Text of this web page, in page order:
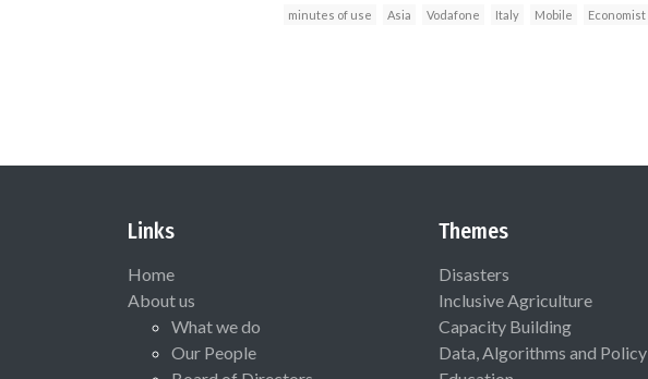
minutes of use Asia Vodafone Italy Mobile Economist
Links
Home
About us
What we do
Our People
Themes
Disasters
Inclusive Agriculture
Capacity Building
Data, Algorithms and Policy